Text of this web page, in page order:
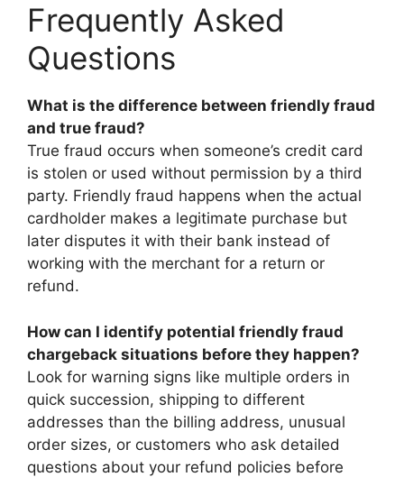
Frequently Asked
Questions
What is the difference between friendly fraud
and true fraud?
True fraud occurs when someone’s credit card
is stolen or used without permission by a third
party. Friendly fraud happens when the actual
cardholder makes a legitimate purchase but
later disputes it with their bank instead of
working with the merchant for a return or
refund.
How can I identify potential friendly fraud
chargeback situations before they happen?
Look for warning signs like multiple orders in
quick succession, shipping to different
addresses than the billing address, unusual
order sizes, or customers who ask detailed
questions about your refund policies before